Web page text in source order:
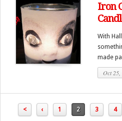
Iron
With
made
Oct 25,
< ‹ 1 2 3 4